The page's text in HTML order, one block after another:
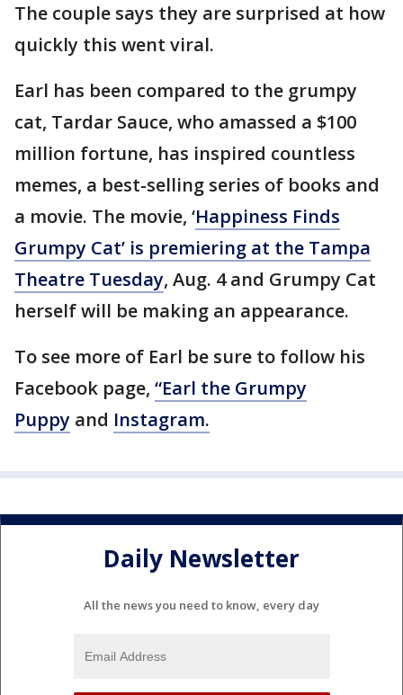
The couple says they are surprised at how
quickly this went viral.
Earl has been compared to the grumpy
cat, Tardar Sauce, who amassed a $100
million fortune, has inspired countless
memes, a best-selling series of books and
a movie. The movie, ‘Happiness Finds
Grumpy Cat’ is premiering at the Tampa
Theatre Tuesday, Aug. 4 and Grumpy Cat
herself will be making an appearance.
To see more of Earl be sure to follow his
Facebook page, “Earl the Grumpy
Puppy and Instagram.
Daily Newsletter
All the news you need to know, every day